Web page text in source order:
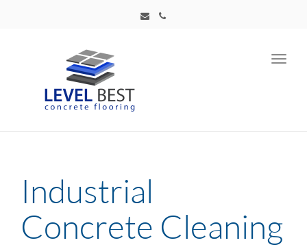
Industrial
Concrete Cleaning